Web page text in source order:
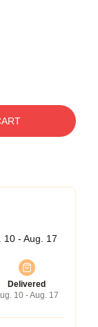
10 - Aug. 17
Delivered
10 - Aug. 17